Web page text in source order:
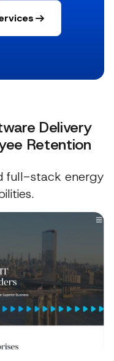
Delivery
Retention
full-stack energy